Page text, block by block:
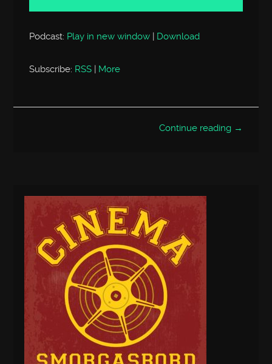
Podcast: Play in new window | Download
Subscribe: RSS More
Continue reading →